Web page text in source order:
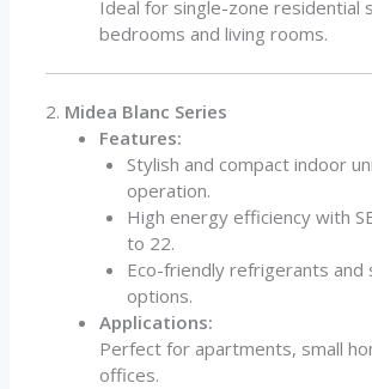
Ideal for single-zone residential
bedrooms and living rooms.
2. Midea Blanc Series
Features:
Stylish and compact indoor
operation.
High energy efficiency with
to 22.
Eco-friendly refrigerants and
options.
Applications:
Perfect for apartments, small
offices.